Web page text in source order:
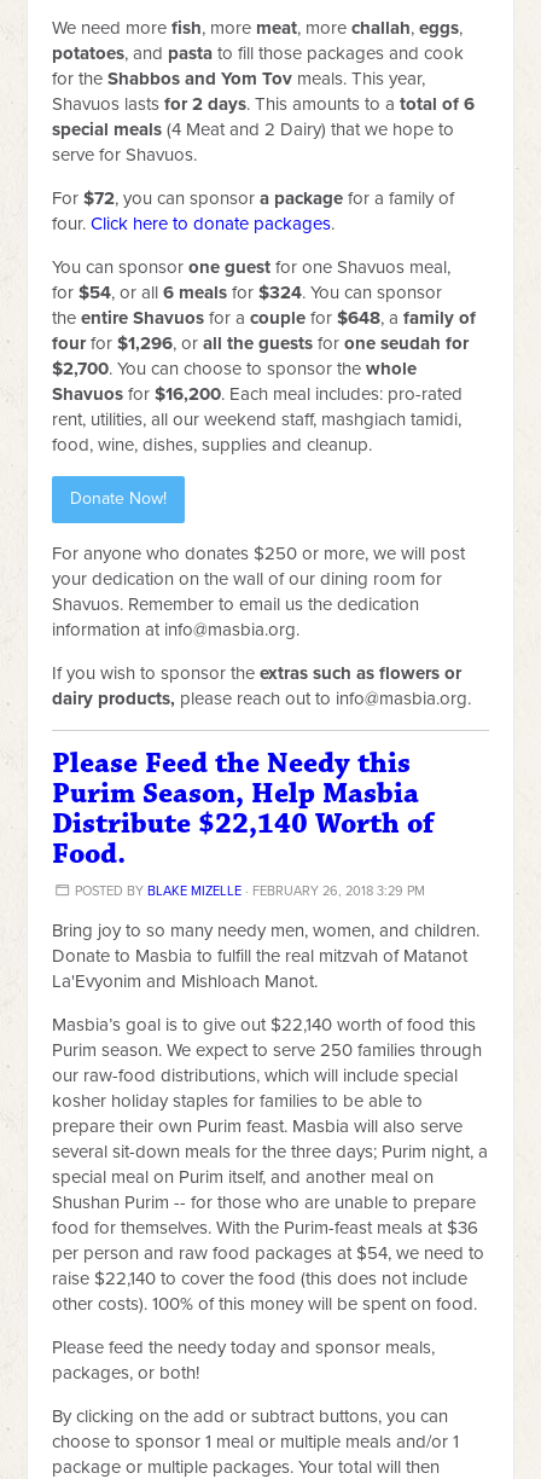
We need morefish, more meat, morechallah,eggs,
potatoes, and pasta to fill those packages and cook
for theShabbos and Yom Tov meals. This year,
Shavuos lastsfor 2 days. This amounts to atotal of 6
special meals (4 Meat and 2 Dairy) that we hope to
serve for Shavuos.
For$72, you can sponsora package for a family of
four.Click here to donate packages.
You can sponsorone guest for one Shavuos meal,
for$54, orall6 meals for $324. You can sponsor
theentire Shavuos for acouple for$648, a family of
fourfor$1,296, orall the guests forone seudah for
$2,700. You can choose to sponsor thewhole
Shavuos for $16,200. Each meal includes: pro-rated
rent, utilities, all our weekend staff, mashgiach tamidi,
food, wine, dishes, supplies and cleanup.
Donate Now!
For anyone who donates $250 or more, we will post
your dedication on the wall of our dining room for
Shavuos. Remember to email us the dedication
information at info@masbia.org.
If you wish to sponsor theextras such as flowers or
dairy products, please reach out to info@masbia.org.
Please Feed the Needy this
Purim Season, Help Masbia
Distribute $22,140 Worth of
Food.
POSTED BY BLAKE MIZELLE· FEBRUARY 26, 2018 3:29 PM
Bring joy to so many needy men, women, and children.
Donate to Masbia to fulfill the real mitzvah of Matanot
La'Evyonim and Mishloach Manot.
Masbia’s goal is to give out $22,140 worth of food this
Purim season. We expect to serve 250 families through
our raw-food distributions, which will include special
kosher holiday staples for families to be able to
prepare their own Purim feast. Masbia will also serve
several sit-down meals for the three days; Purim night, a
special meal on Purim itself, and another meal on
Shushan Purim -- for those who are unable to prepare
food for themselves. With the Purim-feast meals at $36
per person and raw food packages at $54, we need to
raise $22,140 to cover the food (this does not include
other costs). 100% of this money will be spent on food.
Please feed the needy today and sponsor meals,
packages, or both!
By clicking on the add or subtract buttons,you can
choose to sponsor 1 meal or multiple meals and/or 1
package or multiple packages. Your total will then